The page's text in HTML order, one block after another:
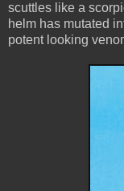
scuttles like a
helm has mutated
potent looking